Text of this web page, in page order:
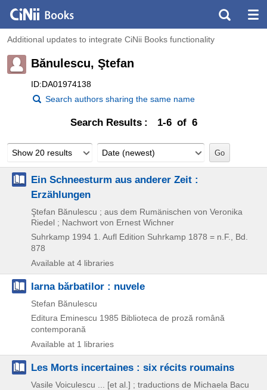
Additional updates to integrate CiNii Books functionality
Bănulescu, Ştefan
ID:DA01974138
Search authors sharing the same name
Search Results 1-6 of 6
Show 20 results Date (newest)
Ein Schneesturm aus anderer Zeit :
Erzählungen
Ştefan Bănulescu ; aus dem Rumänischen von Veronika
Riedel ; Nachwort von Ernest Wichner
Suhrkamp 1994 1. Aufl Edition Suhrkamp 1878 = n.F.,
Bd.
878
Available at 4 libraries
Iarna bărbatilor : nuvele
Stefan Bănulescu
Editura Eminescu 1985 Biblioteca de proză română
contemporană
Available at 1 libraries
Les Morts incertaines : six récits roumains
Vasile Voiculescu ... [et al.] ; traductions de Michaela Bacu